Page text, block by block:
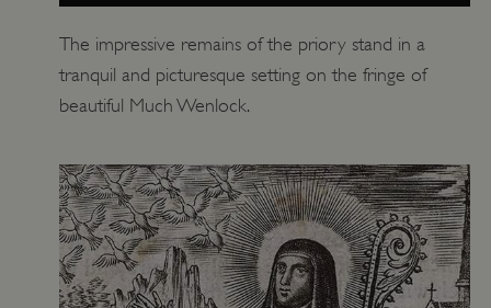
The impressive remains of the priory stand in a
tranquil and picturesque setting on the fringe of
beautiful Much Wenlock.